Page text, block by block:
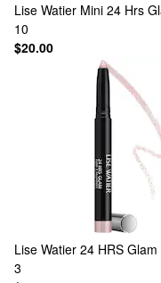
Lise Watier Mini 24 Hrs
10
$20.00
Lise Watier 24 HRS
3